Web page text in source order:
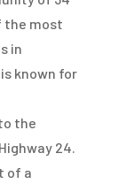
the most
in
known for
the
24.
of a